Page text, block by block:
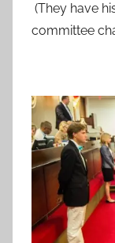
(They have
committee